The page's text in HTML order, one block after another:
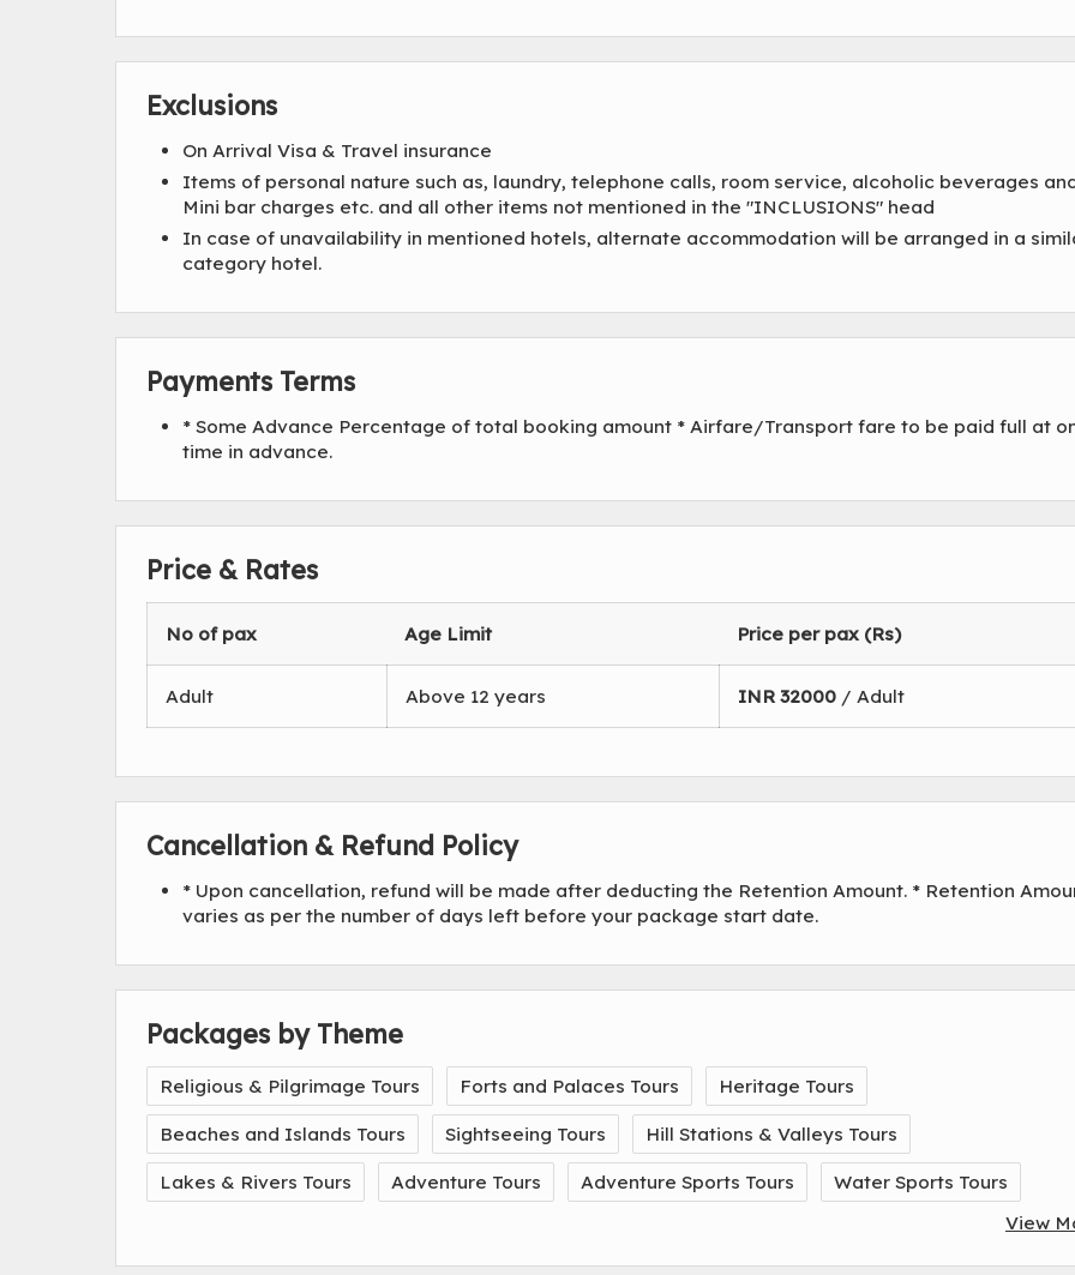
Exclusions
On Arrival Visa & Travel insurance
Items of personal nature such as, laundry, telephone calls, room service, alcoholic beverages
Mini bar charges etc. and all other items not mentioned in the "INCLUSIONS" head
In case of unavailability in mentioned hotels, alternate accommodation will be arranged in a
category hotel.
Payments Terms
* Some Advance Percentage of total booking amount * Airfare/Transport fare to be paid full at
time in advance.
Price & Rates
No of pax Age Limit Price per pax (Rs)
Adult Above 12 years INR 32000 / Adult
Cancellation & Refund Policy
* Upon cancellation, refund will be made after deducting the Retention Amount. * Retention
varies as per the number of days left before your package start date.
Packages by Theme
Religious & Pilgrimage Tours Forts and Palaces Tours Heritage Tours
Beaches and Islands Tours Sightseeing Tours Hill Stations & Valleys Tours
Lakes & Rivers Tours Adventure Tours Adventure Sports Tours
Water Sports Tours
View